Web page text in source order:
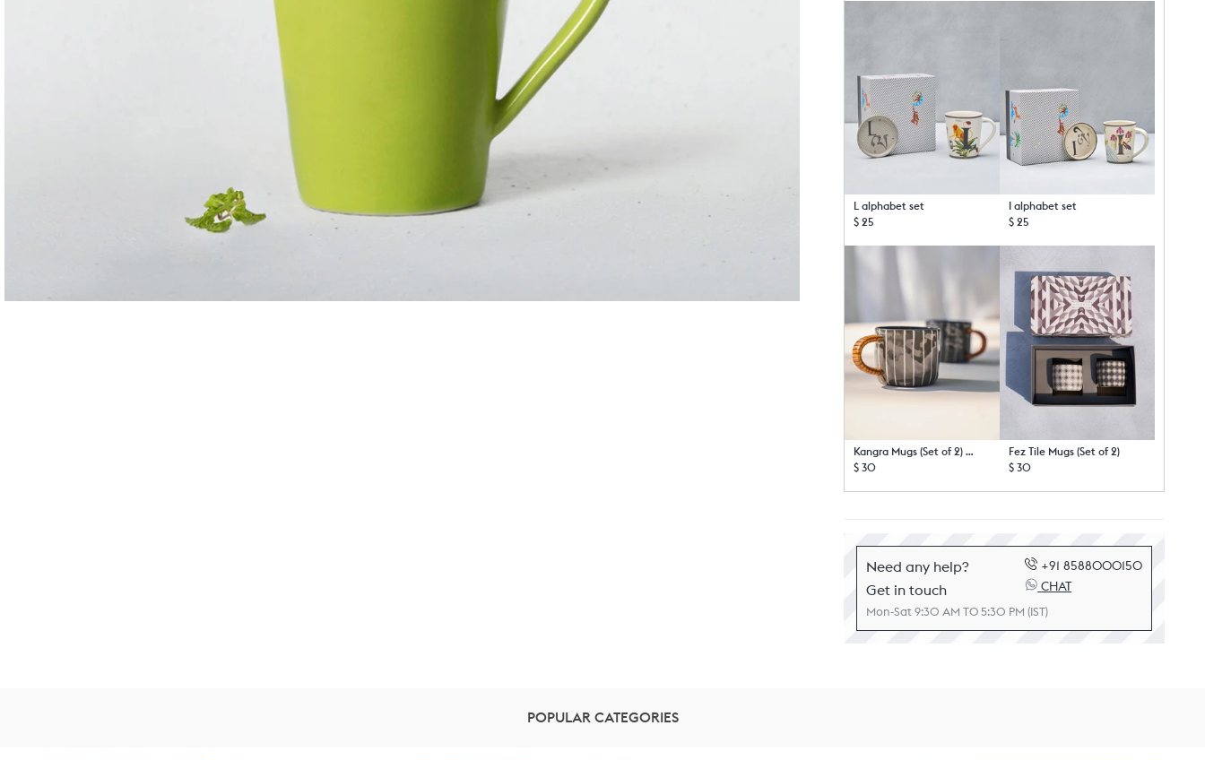
L alphabet set
$ 25
I alphabet set
$ 25
Kangra Mugs (Set of 2) - TSSxNB
$ 30
Fez Tile Mugs (Set of 2)
$ 30
Need any help?
Get in touch
+91 8588000150
CHAT
Mon-Sat 9:30 AM TO 5:30 PM (IST)
POPULAR CATEGORIES